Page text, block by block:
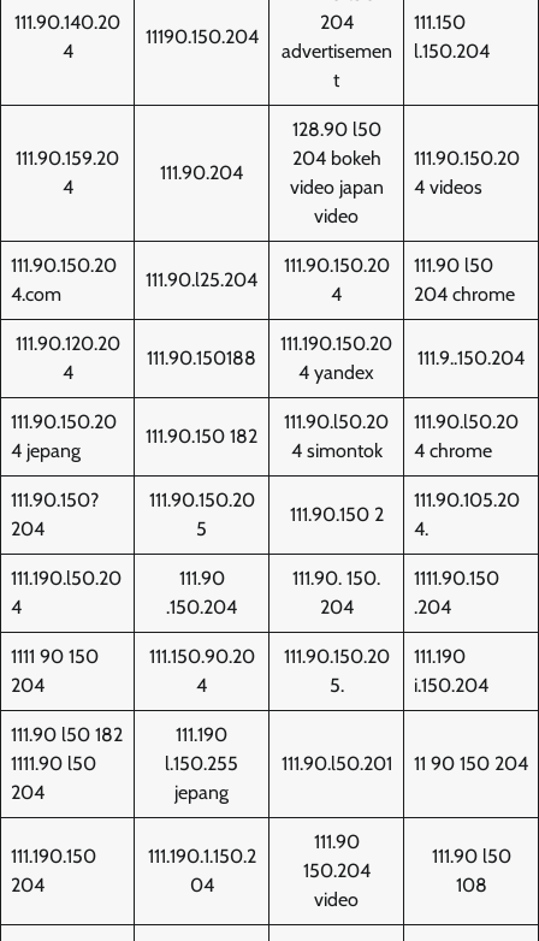
111.90.140.20
4
11190.150.204
204
advertisemen
t
111.150
l.150.204
111.90.159.20
4
111.90.204
128.90 l50
204 bokeh
video japan
video
111.90.150.20
4 videos
111.90.150.20
4.com
111.90.l25.204
111.90.150.20
4
111.90 l50
204 chrome
111.90.120.20
4
111.90.150188
111.190.150.20
4 yandex
111.9..150.204
111.90.150.20
4 jepang
111.90.150 182
111.90.l50.20
4 simontok
111.90.l50.20
4 chrome
111.90.150?
204
111.90.150.20
5
111.90.150 2
111.90.105.20
4.
111.190.l50.20
4
111.90
.150.204
111.90. 150.
204
1111.90.150
.204
1111 90 150
204
111.150.90.20
4
111.90.150.20
5.
111.190
i.150.204
111.90 l50 182
1111.90 l50
204
111.190
l.150.255
jepang
111.90.l50.201 11 90 150 204
111.190.150
204
111.190.1.150.2
04
111.90
150.204
video
111.90 l50
108